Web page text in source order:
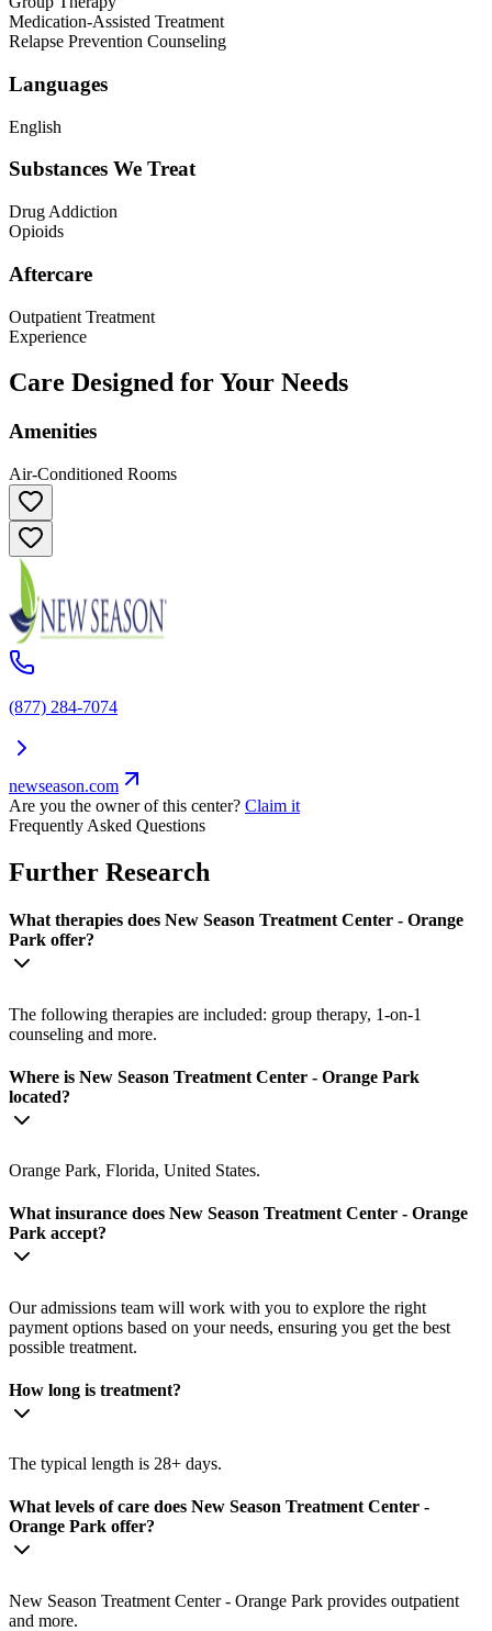
Medication-Assisted Treatment
Relapse Prevention Counseling
Languages
English
Substances We Treat
Drug Addiction
Opioids
Aftercare
Outpatient Treatment
Experience
Care Designed for Your Needs
Amenities
Air-Conditioned Rooms
(877) 284-7074
newseason.com
Are you the owner of this center? Claim it
Frequently Asked Questions
Further Research
What therapies does New Season Treatment Center - Orange
Park offer?
The following therapies are included: group therapy, 1-on-1
counseling and more.
Where is New Season Treatment Center - Orange Park
located?
Orange Park, Florida, United States.
What insurance does New Season Treatment Center - Orange
Park accept?
Our admissions team will work with you to explore the right
payment options based on your needs, ensuring you get the best
possible treatment.
How long is treatment?
The typical length is 28+ days.
What levels of care does New Season Treatment Center -
Orange Park offer?
New Season Treatment Center - Orange Park provides outpatient
and more.